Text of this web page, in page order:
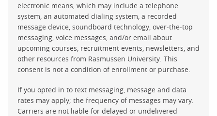
electronic means, which may include a telephone
system, an automated dialing system, a recorded
message device, soundboard technology, over-the-top
messaging, voice messages, and/or email about
upcoming courses, recruitment events, newsletters, and
other resources from Rasmussen University. This
consent is not a condition of enrollment or purchase.
If you opted in to text messaging, message and data
rates may apply; the frequency of messages may vary.
Carriers are not liable for delayed or undelivered